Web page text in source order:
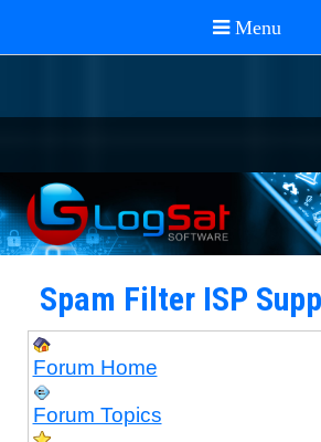
Spam Filter ISP
Forum Home
Forum Topics